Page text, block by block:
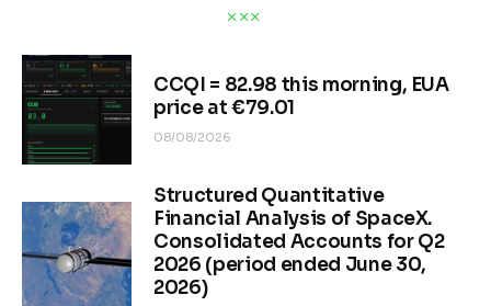
CCQI = 82.98 this morning, EUA
price at €79.01
08/08/2026
Structured Quantitative
Financial Analysis of SpaceX.
Consolidated Accounts for Q2
2026 (period ended June 30,
2026)